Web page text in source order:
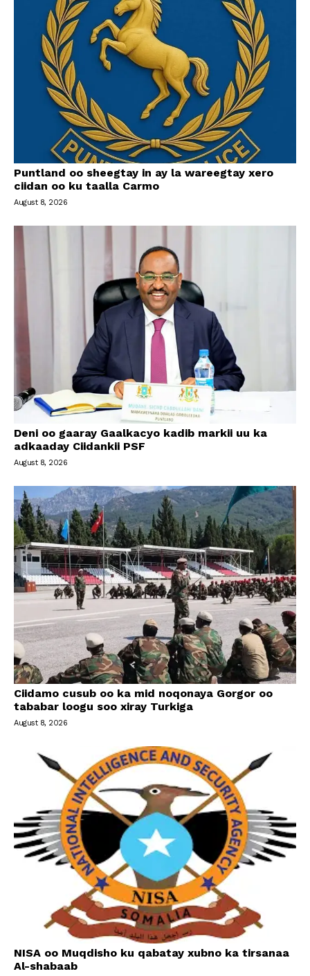
Puntland oo sheegtay in ay la wareegtay xero
ciidan oo ku taalla Carmo
August 8, 2026
Deni oo gaaray Gaalkacyo kadib markii uu ka
adkaaday Ciidankii PSF
August 8, 2026
Ciidamo cusub oo ka mid noqonaya Gorgor oo
tababar loogu soo xiray Turkiga
August 8, 2026
NISA oo Muqdisho ku qabatay xubno ka tirsanaa
Al-shabaab